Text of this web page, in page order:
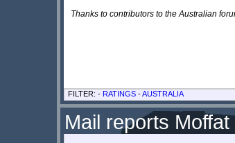
Thanks to contributors to the Australian
FILTER: - RATINGS -AUSTRALIA
Mail reports